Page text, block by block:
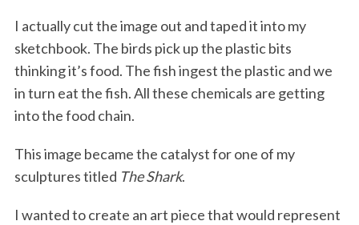
I actually cut the image out and taped it into my
sketchbook. The birds pick up the plastic bits
thinking it’s food. The fish ingest the plastic and we
in turn eat the fish. All these chemicals are getting
into the food chain.
This image became the catalyst for one of my
sculptures titled The Shark.
I wanted to create an art piece that would represent